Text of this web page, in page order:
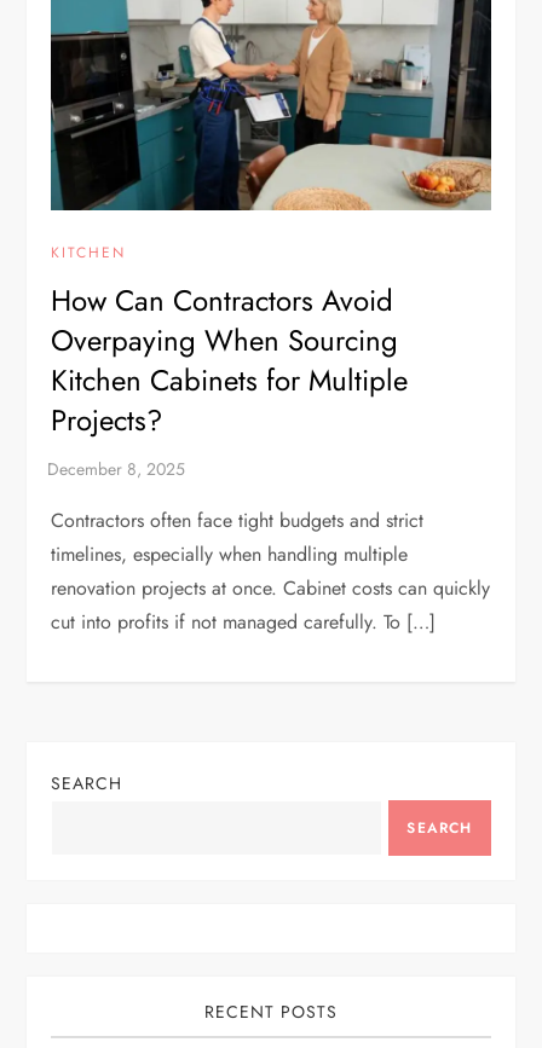
KITCHEN
How Can Contractors Avoid
Overpaying When Sourcing
Kitchen Cabinets for Multiple
Projects?
Contractors often face tight budgets and strict
timelines, especially when handling multiple
renovation projects at once. Cabinet costs can quickly
cut into profits if not managed carefully. To […]
SEARCH
SEARCH
RECENT POSTS